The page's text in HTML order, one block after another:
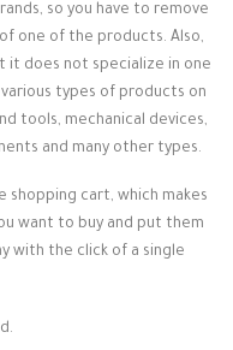
so you have to remove
one of the products. Also,
it does not specialize in one
types of products on
tools, mechanical devices,
and many other types.
shopping cart, which makes
want to buy and put them
with the click of a single